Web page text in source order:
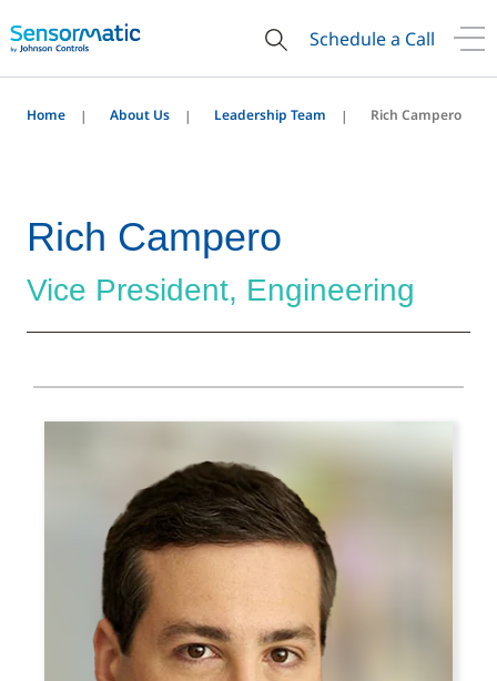
Schedule a Call
Home About Us Leadership Team Rich Campero
Rich Campero
Vice President, Engineering